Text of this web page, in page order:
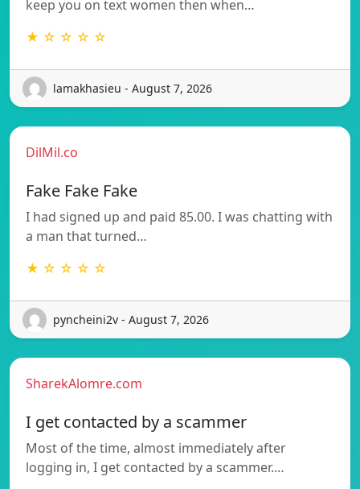
keep you on text women then when…
★ ☆ ☆ ☆ ☆
lamakhasieu - August 7, 2026
DilMil.co
Fake Fake Fake
I had signed up and paid 85.00. I was chatting with
a man that turned…
★ ☆ ☆ ☆ ☆
pyncheini2v - August 7, 2026
SharekAlomre.com
I get contacted by a scammer
Most of the time, almost immediately after
logging in, I get contacted by a scammer.…